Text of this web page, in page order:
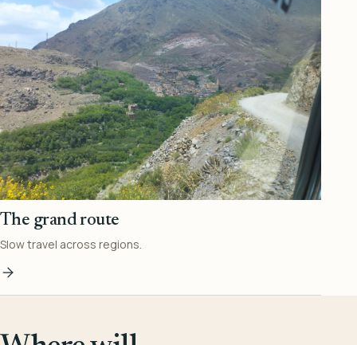
The grand route
Slow travel across regions.